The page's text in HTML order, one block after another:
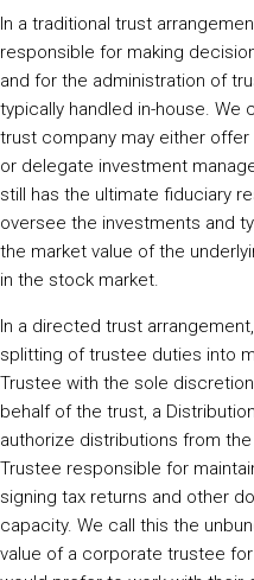
In a traditional trust
responsible for making
and for the administration of
typically handled in-house. We
trust company may either
or delegate investment
still has the ultimate fiduciary
oversee the investments and
the market value of the
in the stock market.
In a directed trust
splitting of trustee duties into
Trustee with the sole
behalf of the trust, a
authorize distributions from
Trustee responsible for
signing tax returns and other
capacity. We call this the
value of a corporate trustee